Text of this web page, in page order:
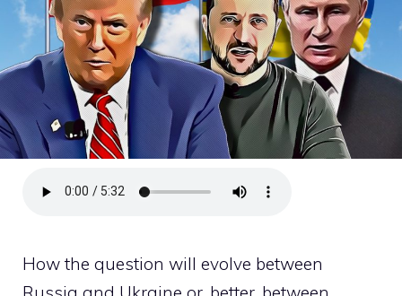
How the question will evolve between